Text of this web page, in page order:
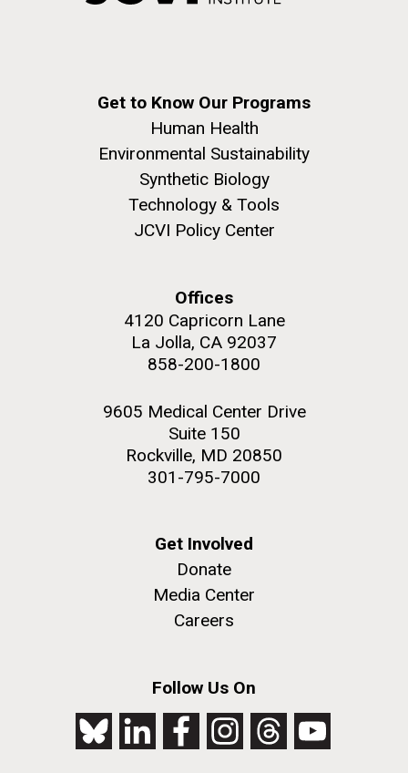
Get to Know Our Programs
Human Health
Environmental Sustainability
Synthetic Biology
Technology & Tools
JCVI Policy Center
Offices
4120 Capricorn Lane
La Jolla, CA 92037
858-200-1800
9605 Medical Center Drive
Suite 150
Rockville, MD 20850
301-795-7000
Get Involved
Donate
Media Center
Careers
Follow Us On